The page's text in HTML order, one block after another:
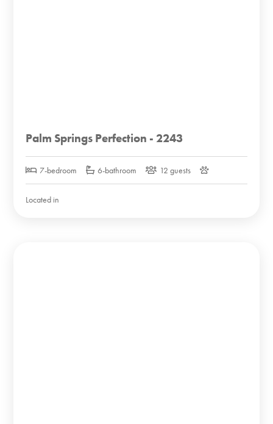
Palm Springs Perfection - 2243
7-bedroom 6-bathroom 12 guests
Located in